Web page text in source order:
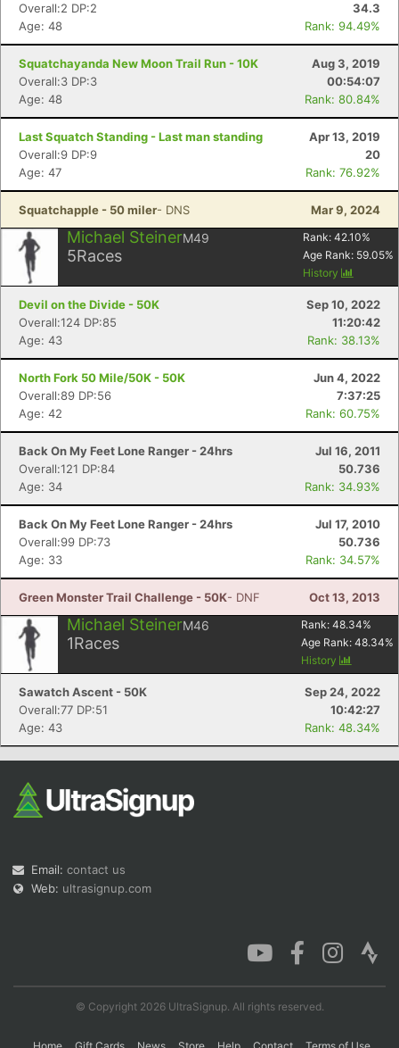
Overall:2 DP:2
34.3
Age: 48
Rank: 94.49%
Squatchayanda New Moon Trail Run - 10K
Aug 3, 2019
Overall:3 DP:3
00:54:07
Age: 48
Rank: 80.84%
Last Squatch Standing - Last man standing
Apr 13, 2019
Overall:9 DP:9
20
Age: 47
Rank: 76.92%
Squatchapple - 50 miler- DNS Mar 9, 2024
Michael SteinerM49
5Races
Rank: 42.10%
Age Rank: 59.05%
History
Devil on the Divide - 50K
Sep 10, 2022
Overall:124 DP:85
11:20:42
Age: 43
Rank: 38.13%
North Fork 50 Mile/50K - 50K
Jun 4, 2022
Overall:89 DP:56
7:37:25
Age: 42
Rank: 60.75%
Back On My Feet Lone Ranger - 24hrs
Jul 16, 2011
Overall:121 DP:84
50.736
Age: 34
Rank: 34.93%
Back On My Feet Lone Ranger - 24hrs
Jul 17, 2010
Overall:99 DP:73
50.736
Age: 33
Rank: 34.57%
Green Monster Trail Challenge - 50K- DNF Oct 13, 2013
Michael SteinerM46
1Races
Rank: 48.34%
Age Rank: 48.34%
History
Sawatch Ascent - 50K
Sep 24, 2022
Overall:77 DP:51
10:42:27
Age: 43
Rank: 48.34%
Email: contact us
Web: ultrasignup.com
© Copyright 2026 UltraSignup. All rights reserved.